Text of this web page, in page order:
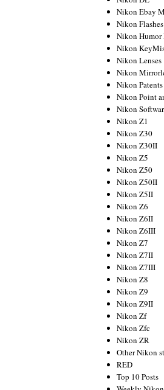
Nikon Ebay
Nikon Flashes
Nikon Humor
Nikon
Nikon Lenses
Nikon
Nikon Patents
Nikon Point
Nikon
Nikon Z1
Nikon Z30
Nikon Z30II
Nikon Z5
Nikon Z50
Nikon Z50II
Nikon Z5II
Nikon Z6
Nikon Z6II
Nikon Z6III
Nikon Z7
Nikon Z7II
Nikon Z7III
Nikon Z8
Nikon Z9
Nikon Z9II
Nikon Zf
Nikon Zfc
Nikon ZR
Other Nikon
RED
Top 10 Posts